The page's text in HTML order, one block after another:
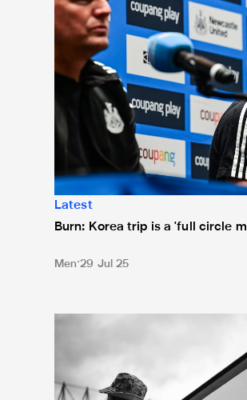
Latest
Burn: Korea trip is a 'full circle
Men 29 Jul 25
Newcastle United to implement